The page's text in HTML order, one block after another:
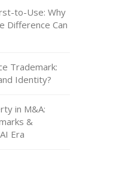
to-Use: Why
Difference Can
Trademark:
Identity?
in M&A:
&
Era